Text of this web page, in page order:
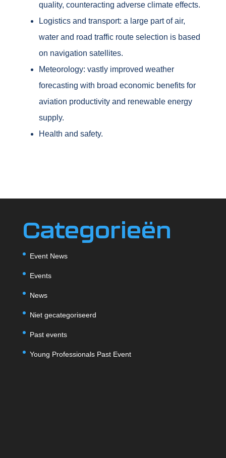
quality, counteracting adverse climate effects.
Logistics and transport: a large part of air,
water and road traffic route selection is based
on navigation satellites.
Meteorology: vastly improved weather
forecasting with broad economic benefits for
aviation productivity and renewable energy
supply.
Health and safety.
Categorieën
Event News
Events
News
Niet gecategoriseerd
Past events
Young Professionals Past Event